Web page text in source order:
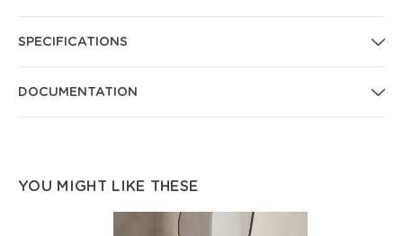
SPECIFICATIONS
DOCUMENTATION
YOU MIGHT LIKE THESE